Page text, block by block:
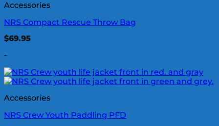
Accessories
NRS Compact Rescue Throw Bag
$69.95
-
Accessories
NRS Crew Youth Paddling PFD